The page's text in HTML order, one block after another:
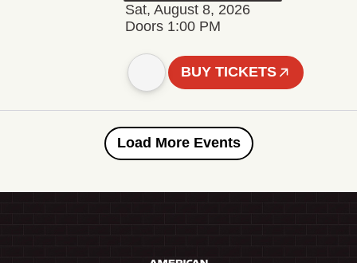
Sat, August 8, 2026
Doors 1:00 PM
BUY TICKETS
Load More Events